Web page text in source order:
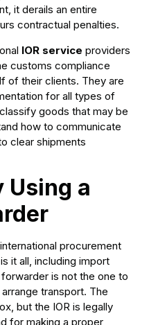
it derails an entire
contractual penalties.
IOR service providers
customs compliance
of their clients. They are
for all types of
goods that may be
how to communicate
clear shipments
Using a
procurement
it all, including import
is not the one to
transport. The
but the IOR is legally
for making a proper